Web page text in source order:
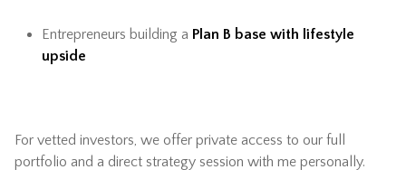
Entrepreneurs building a Plan B base with lifestyle
upside
For vetted investors, we offer private access to our full
portfolio and a direct strategy session with me personally.